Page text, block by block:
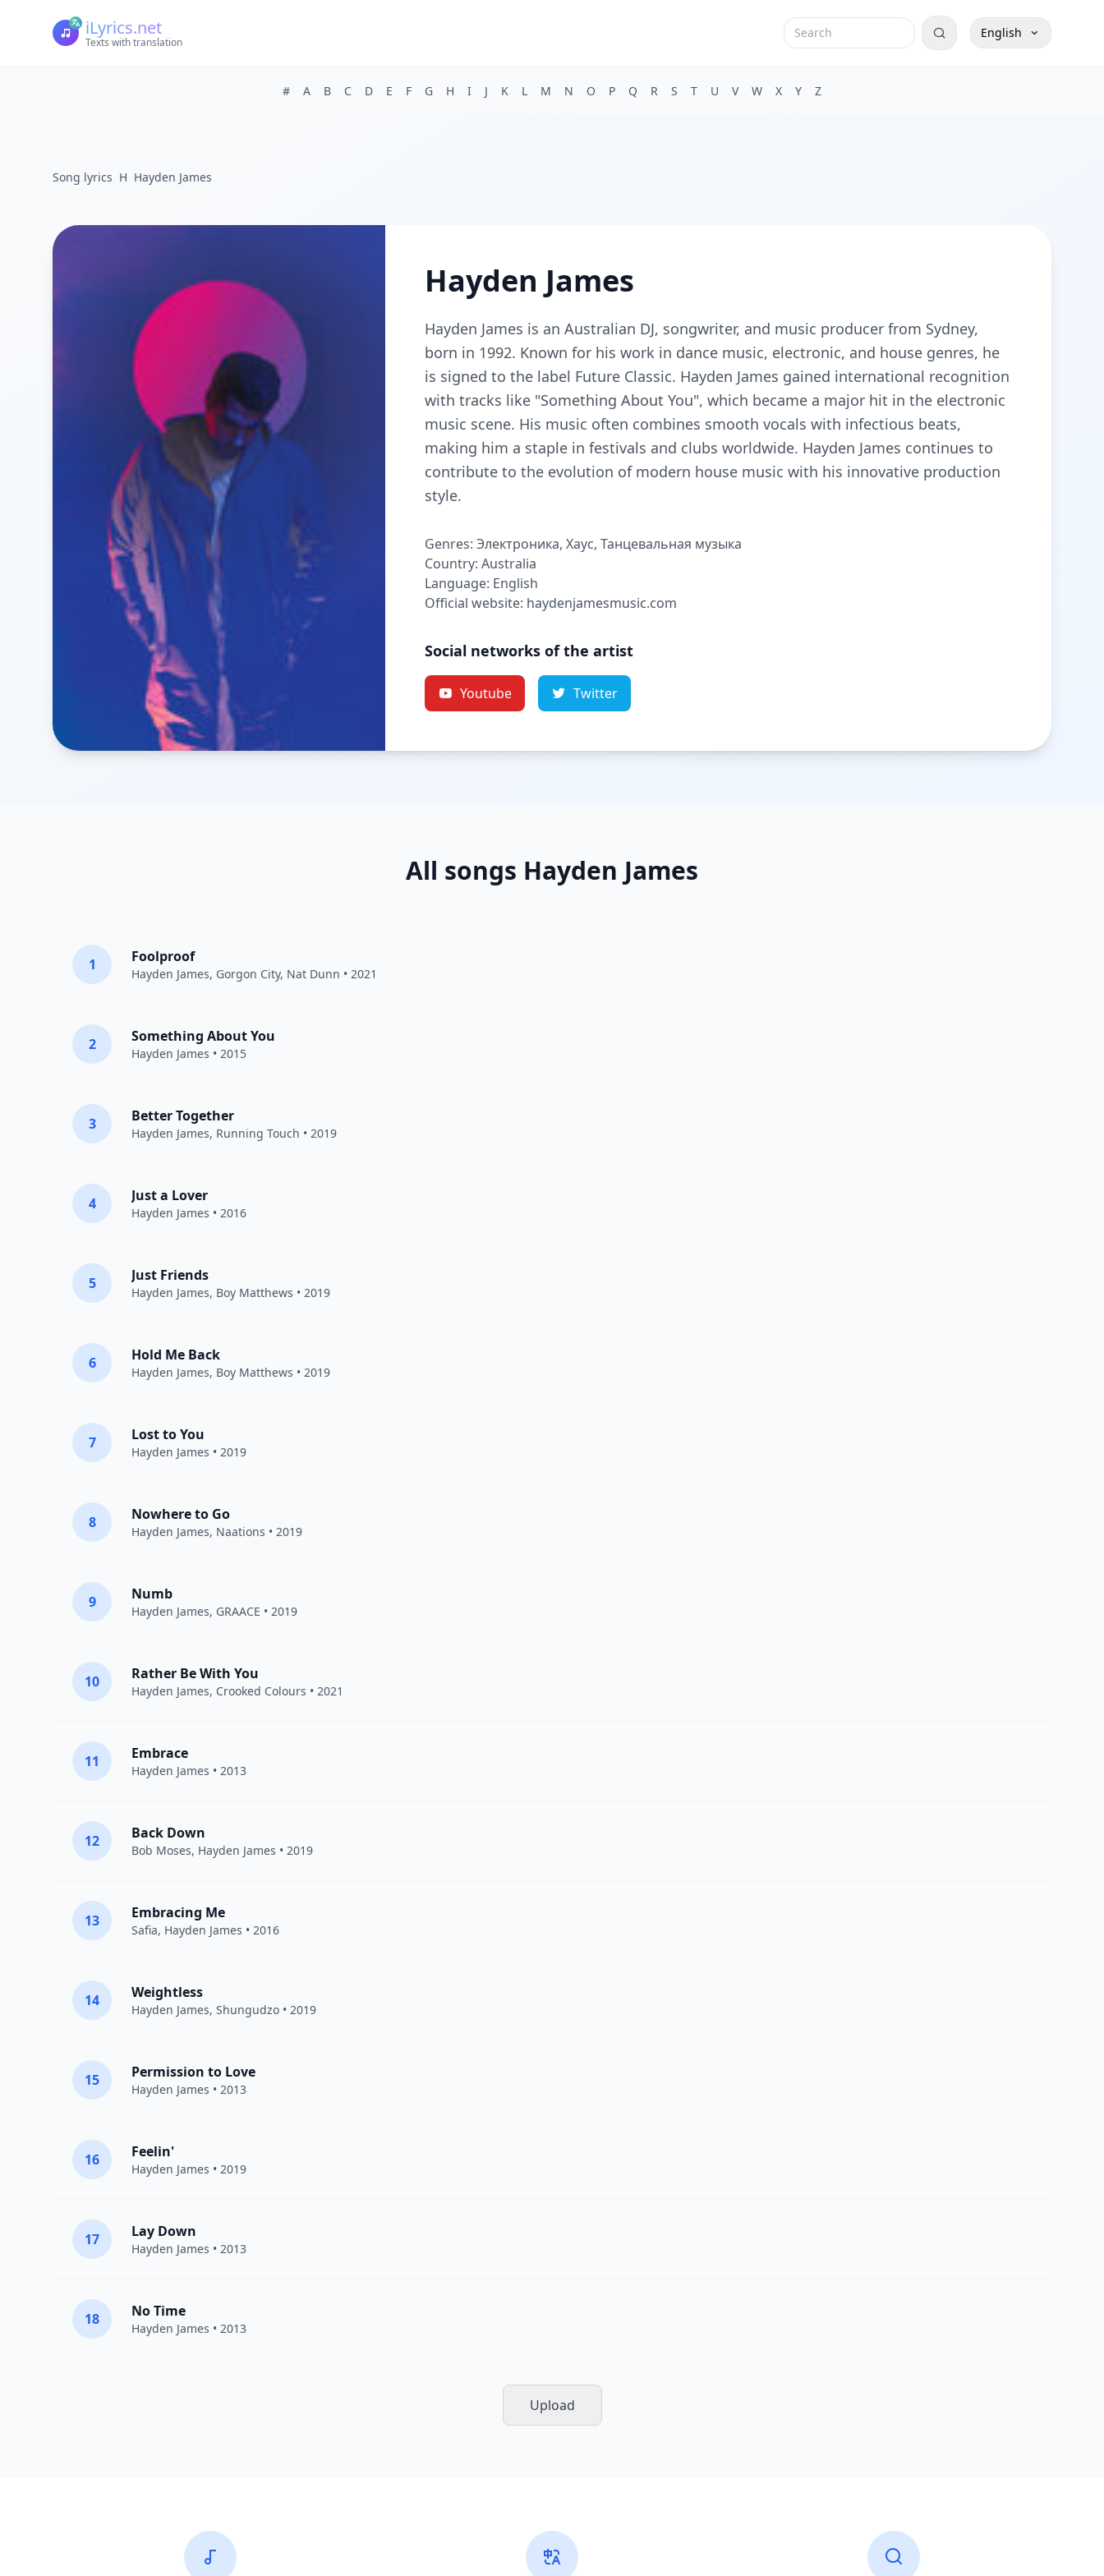
iLyrics.net
Texts with translation
English
# A B C D E F G H I J K L M N O P Q R S T U V W X Y Z
Song lyrics H Hayden James
Hayden James
Hayden James is an Australian DJ, songwriter, and music producer from Sydney,
born in 1992. Known for his work in dance music, electronic, and house genres, he
is signed to the label Future Classic. Hayden James gained international recognition
with tracks like "Something About You", which became a major hit in the electronic
music scene. His music often combines smooth vocals with infectious beats,
making him a staple in festivals and clubs worldwide. Hayden James continues to
contribute to the evolution of modern house music with his innovative production
style.
Genres: Электроника, Хаус, Танцевальная музыка
Country: Australia
Language: English
Official website: haydenjamesmusic.com
Social networks of the artist
Youtube Twitter
All songs Hayden James
1 Foolproof
Hayden James, Gorgon City, Nat Dunn • 2021
2 Something About You
Hayden James • 2015
3 Better Together
Hayden James, Running Touch • 2019
4 Just a Lover
Hayden James • 2016
5 Just Friends
Hayden James, Boy Matthews • 2019
6 Hold Me Back
Hayden James, Boy Matthews • 2019
7 Lost to You
Hayden James • 2019
8 Nowhere to Go
Hayden James, Naations • 2019
9 Numb
Hayden James, GRAACE • 2019
10 Rather Be With You
Hayden James, Crooked Colours • 2021
11 Embrace
Hayden James • 2013
12 Back Down
Bob Moses, Hayden James • 2019
13 Embracing Me
Safia, Hayden James • 2016
14 Weightless
Hayden James, Shungudzo • 2019
15 Permission to Love
Hayden James • 2013
16 Feelin'
Hayden James • 2019
17 Lay Down
Hayden James • 2013
18 No Time
Hayden James • 2013
Upload